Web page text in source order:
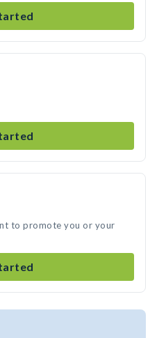
to promote you or your